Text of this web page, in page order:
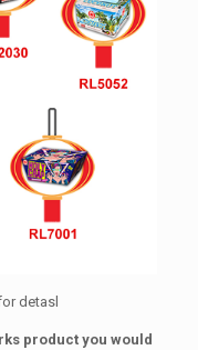
detasl
product you would